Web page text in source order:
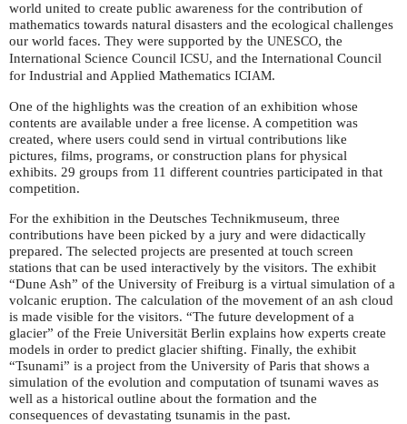
world united to create public awareness for the contribution of
mathematics towards natural disasters and the ecological challenges
our world faces. They were supported by the UNESCO, the
International Science Council ICSU, and the International Council
for Industrial and Applied Mathematics ICIAM.
One of the highlights was the creation of an exhibition whose
contents are available under a free license. A competition was
created, where users could send in virtual contributions like
pictures, films, programs, or construction plans for physical
exhibits. 29 groups from 11 different countries participated in that
competition.
For the exhibition in the Deutsches Technikmuseum, three
contributions have been picked by a jury and were didactically
prepared. The selected projects are presented at touch screen
stations that can be used interactively by the visitors. The exhibit
“Dune Ash” of the University of Freiburg is a virtual simulation of a
volcanic eruption. The calculation of the movement of an ash cloud
is made visible for the visitors. “The future development of a
glacier” of the Freie Universität Berlin explains how experts create
models in order to predict glacier shifting. Finally, the exhibit
“Tsunami” is a project from the University of Paris that shows a
simulation of the evolution and computation of tsunami waves as
well as a historical outline about the formation and the
consequences of devastating tsunamis in the past.